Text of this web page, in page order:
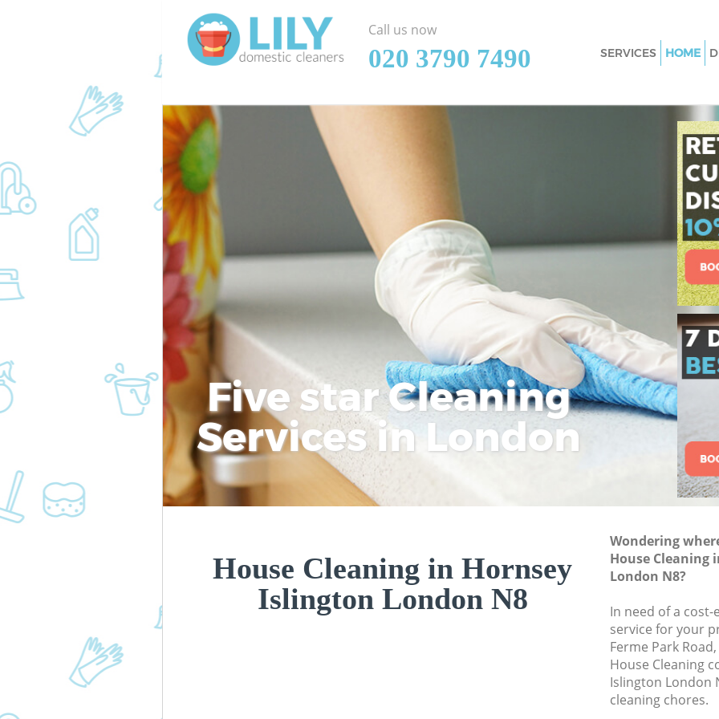
Five star Cleaning
Services in London
House Cleaning in Hornsey
Islington London N8
Wondering
House Cleaning
London N8?
In need of a
service for your
Ferme Park
House Cleaning
Islington London
cleaning chores.
Call us now
‎020 3790 7490
SERVICES
Window Cleaning
Mattress
Sofa Cleaners
Spring Cleaning
Steam Carpet
Event Cleaning
Curtain Cleaning
Deep Cleaning
Dry Cleaning
Commercial
Move out
House Cleaning
One Off Cleaning
Curtains Clean
Flat Cleaning
Professional
Communal Area
School Cleaning
Bedroom
HOME